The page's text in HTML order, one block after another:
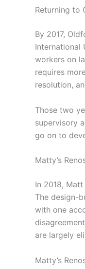
Returning to
By 2017,
International
workers on
requires
resolution,
Those two
supervisory
go on to
Matty’s
In 2018,
The design-
with one
are largely
Matty’s